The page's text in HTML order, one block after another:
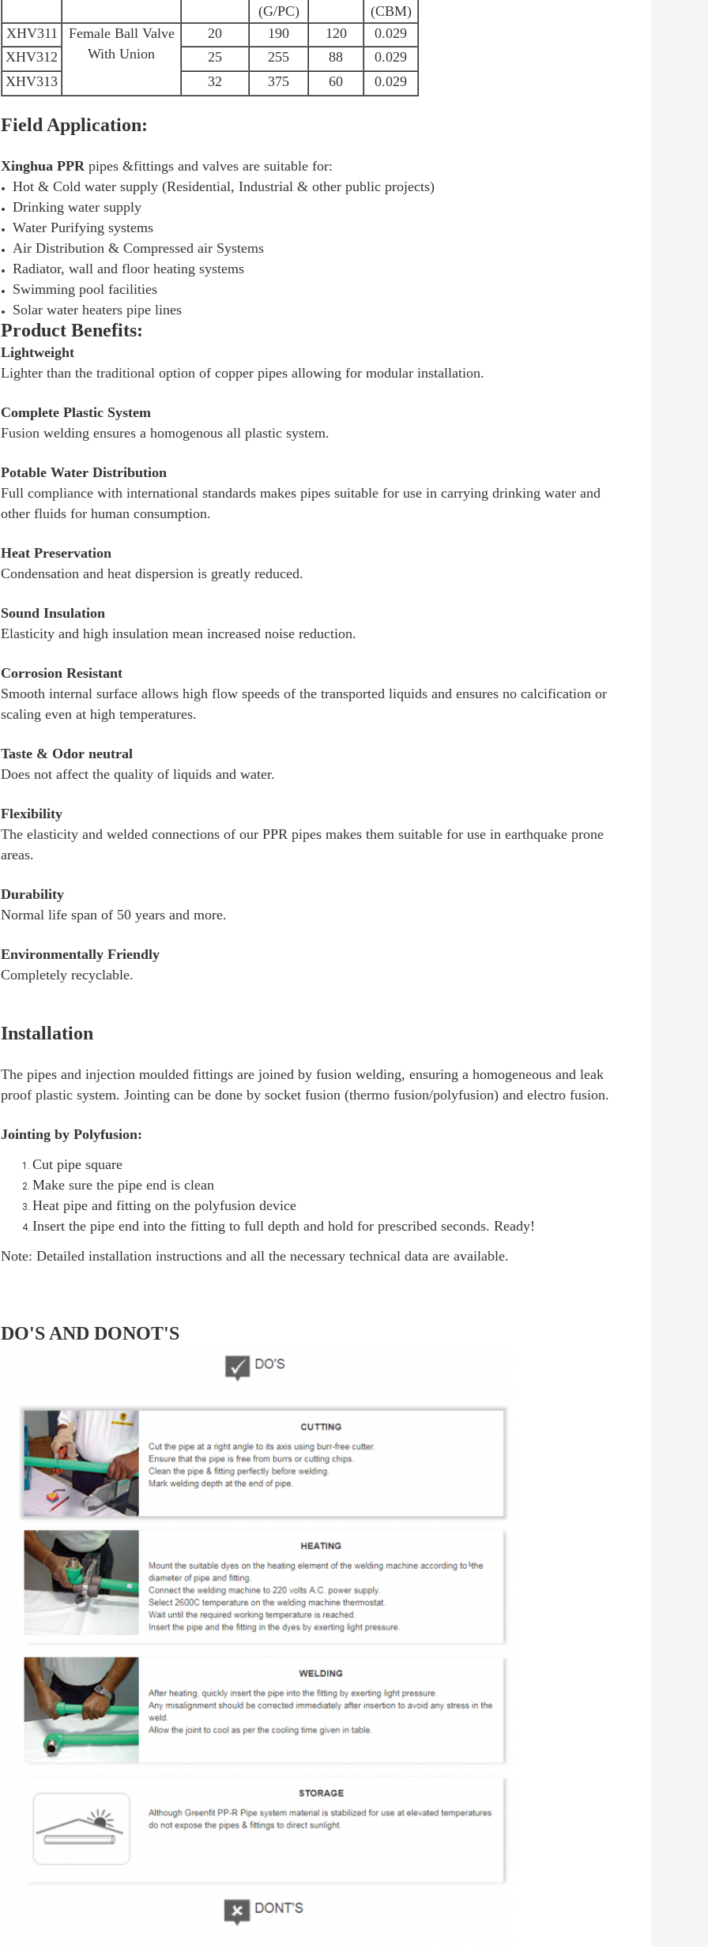
(G/PC)
(CBM)
XHV311
Female Ball Valve
With Union
20 190 120
0.029
XHV312
25 255 88
0.029
XHV313
32 375 60 0.029
Field Application:
Xinghua PPR pipes &fittings and valves are suitable for:
Hot & Cold water supply (Residential, Industrial & other public projects)
Drinking water supply
Water Purifying systems
Air Distribution & Compressed air Systems
Radiator, wall and floor heating systems
Swimming pool facilities
Solar water heaters pipe lines
Product Benefits:
Lightweight
Lighter than the traditional option of copper pipes allowing for modular installation.
Complete Plastic System
Fusion welding ensures a homogenous all plastic system.
Potable Water Distribution
Full compliance with international standards makes pipes suitable for use in carrying drinking water and
other fluids for human consumption.
Heat Preservation
Condensation and heat dispersion is greatly reduced.
Sound Insulation
Elasticity and high insulation mean increased noise reduction.
Corrosion Resistant
Smooth internal surface allows high flow speeds of the transported liquids and ensures no calcification or
scaling even at high temperatures.
Taste & Odor neutral
Does not affect the quality of liquids and water.
Flexibility
The elasticity and welded connections of our PPR pipes makes them suitable for use in earthquake prone
areas.
Durability
Normal life span of 50 years and more.
Environmentally Friendly
Completely recyclable.
Installation
The pipes and injection moulded fittings are joined by fusion welding, ensuring a homogeneous and leak
proof plastic system. Jointing can be done by socket fusion (thermo fusion/polyfusion) and electro fusion.
Jointing by Polyfusion:
Cut pipe square
Make sure the pipe end is clean
Heat pipe and fitting on the polyfusion device
Insert the pipe end into the fitting to full depth and hold for prescribed seconds. Ready!
Note: Detailed installation instructions and all the necessary technical data are available.
DO'S AND DONOT'S